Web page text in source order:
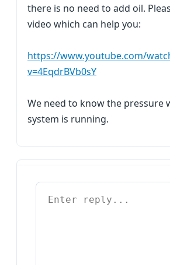
there is no need to add oil.
video which can help you:
https://www.youtube.com/
v=4EqdrBVb0sY
We need to know the pressure
system is running.